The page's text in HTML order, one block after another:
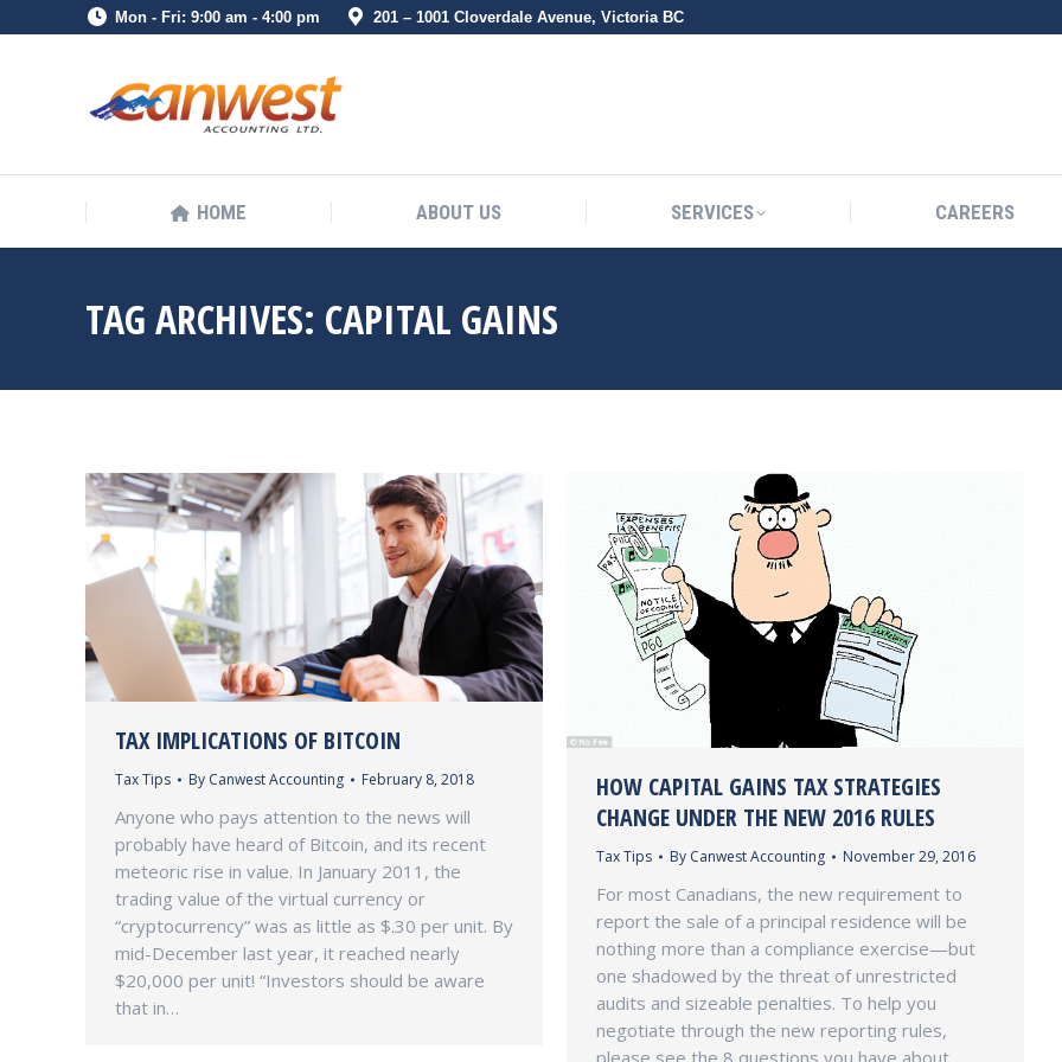
Mon - Fri: 9:00 am - 4:00 pm 201 – 1001 Cloverdale Avenue, Victoria BC
HOME ABOUT US SERVICES CAREERS
TAG ARCHIVES: CAPITAL GAINS
TAX IMPLICATIONS OF BITCOIN
Tax Tips By Canwest Accounting February 8, 2018
Anyone who pays attention to the news will
probably have heard of Bitcoin, and its recent
meteoric rise in value. In January 2011, the
trading value of the virtual currency or
“cryptocurrency” was as little as $.30 per unit. By
mid-December last year, it reached nearly
$20,000 per unit! “Investors should be aware
that in…
HOW CAPITAL GAINS TAX STRATEGIES
CHANGE UNDER THE NEW 2016 RULES
Tax Tips By Canwest Accounting November 29, 2016
For most Canadians, the new requirement to
report the sale of a principal residence will be
nothing more than a compliance exercise—but
one shadowed by the threat of unrestricted
audits and sizeable penalties. To help you
negotiate through the new reporting rules,
please see the 8 questions you have about
HOME ABOUT US SERVICES CAREERS